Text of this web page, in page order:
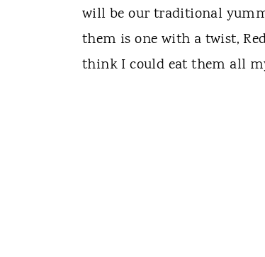
will be our traditional
them is one with a twist,
think I could eat them all